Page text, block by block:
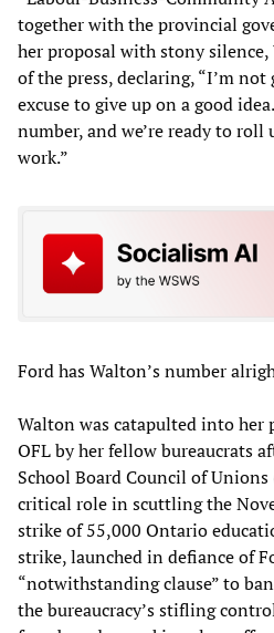
together with the provincial
her proposal with stony
of the press, declaring, “I’m
excuse to give up on a good
number, and we’re ready to roll
work.”
Ford has Walton’s number
Walton was catapulted into her
OFL by her fellow bureaucrats
School Board Council of Unions
critical role in scuttling the
strike of 55,000 Ontario
strike, launched in defiance of
“notwithstanding clause” to
the bureaucracy’s stifling